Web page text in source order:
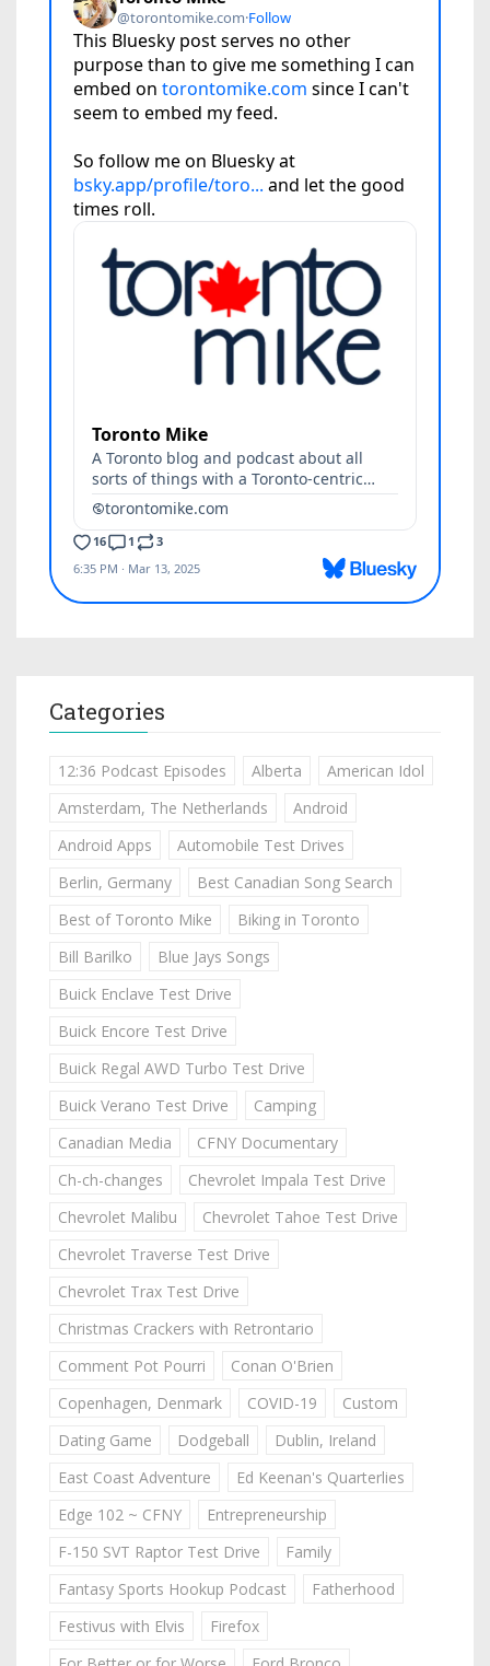
Categories
12:36 Podcast Episodes Alberta
American Idol
Amsterdam, The Netherlands
Android
Android Apps
Automobile Test Drives
Berlin, Germany
Best Canadian Song Search
Best of Toronto Mike
Biking in Toronto
Bill Barilko
Blue Jays Songs
Buick Enclave Test Drive
Buick Encore Test Drive
Buick Regal AWD Turbo Test Drive
Buick Verano Test Drive
Camping
Canadian Media
CFNY Documentary
Ch-ch-changes
Chevrolet Impala Test Drive
Chevrolet Malibu
Chevrolet Tahoe Test Drive
Chevrolet Traverse Test Drive
Chevrolet Trax Test Drive
Christmas Crackers with Retrontario
Comment Pot Pourri
Conan O'Brien
Copenhagen, Denmark
COVID-19
Custom
Dating Game
Dodgeball
Dublin, Ireland
East Coast Adventure
Ed Keenan's Quarterlies
Edge 102 ~ CFNY
Entrepreneurship
F-150 SVT Raptor Test Drive
Family
Fantasy Sports Hookup Podcast
Fatherhood
Festivus with Elvis
Firefox